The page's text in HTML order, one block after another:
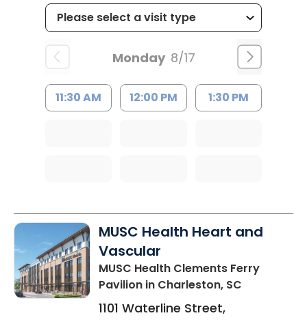
Monday 8/17
11:30 AM 12:00 PM 1:30 PM
MUSC Health Heart and
Vascular
MUSC Health Clements Ferry
Pavilion in Charleston, SC
1101 Waterline Street,